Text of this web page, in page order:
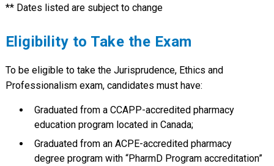
** Dates listed are subject to change
Eligibility to Take the Exam
To be eligible to take the Jurisprudence, Ethics and
Professionalism exam, candidates must have:
Graduated from a CCAPP-accredited pharmacy
education program located in Canada;
Graduated from an ACPE-accredited pharmacy
degree program with “PharmD Program accreditation”